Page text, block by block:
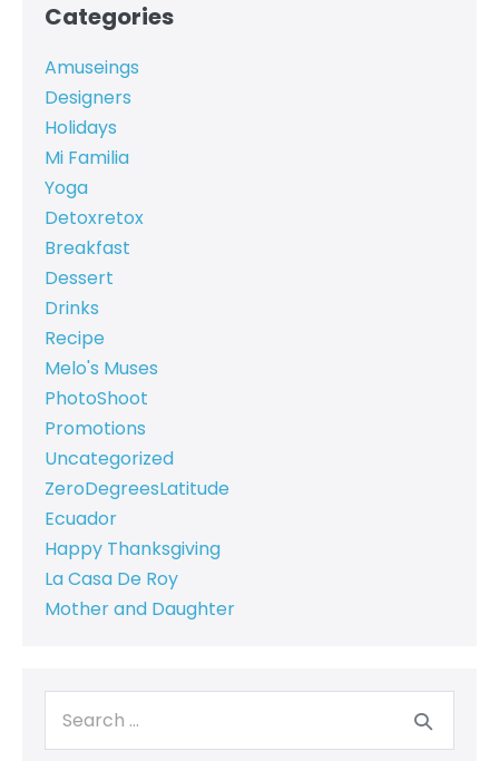
Categories
Amuseings
Designers
Holidays
Mi Familia
Yoga
Detoxretox
Breakfast
Dessert
Drinks
Recipe
Melo's Muses
PhotoShoot
Promotions
Uncategorized
ZeroDegreesLatitude
Ecuador
Happy Thanksgiving
La Casa De Roy
Mother and Daughter